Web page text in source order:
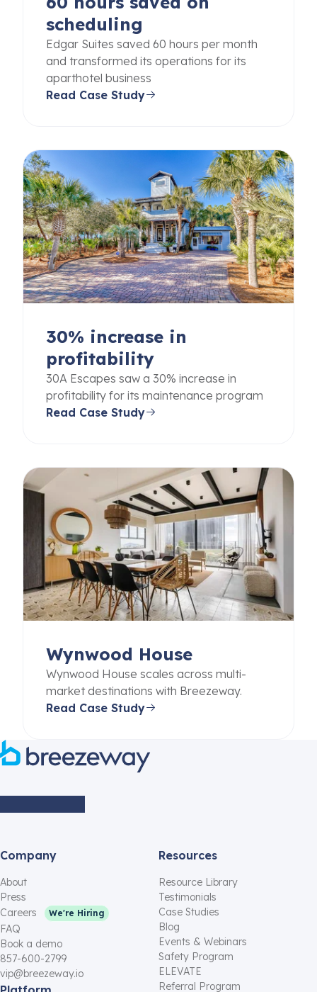
scheduling
Edgar Suites saved 60 hours per month
and transformed its operations for its
aparthotel business
Read Case Study
30% increase in
profitability
30A Escapes saw a 30% increase in
profitability for its maintenance program
Read Case Study
Wynwood House
Wynwood House scales across multi-
market destinations with Breezeway.
Read Case Study
Company
About
Press
Careers
We're Hiring
FAQ
Book a demo
857-600-2799
vip@breezeway.io
Resources
Resource Library
Testimonials
Case Studies
Blog
Events & Webinars
Safety Program
ELEVATE
Referral Program